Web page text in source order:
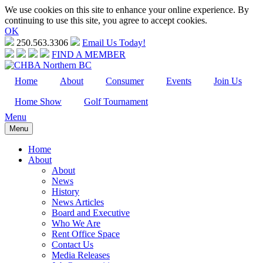
We use cookies on this site to enhance your online experience. By
continuing to use this site, you agree to accept cookies.
OK
250.563.3306
Email Us Today!
FIND A MEMBER
Home About Consumer Events Join Us
Home Show
Golf Tournament
Menu
Menu
Home
About
About
News
History
News Articles
Board and Executive
Who We Are
Rent Office Space
Contact Us
Media Releases